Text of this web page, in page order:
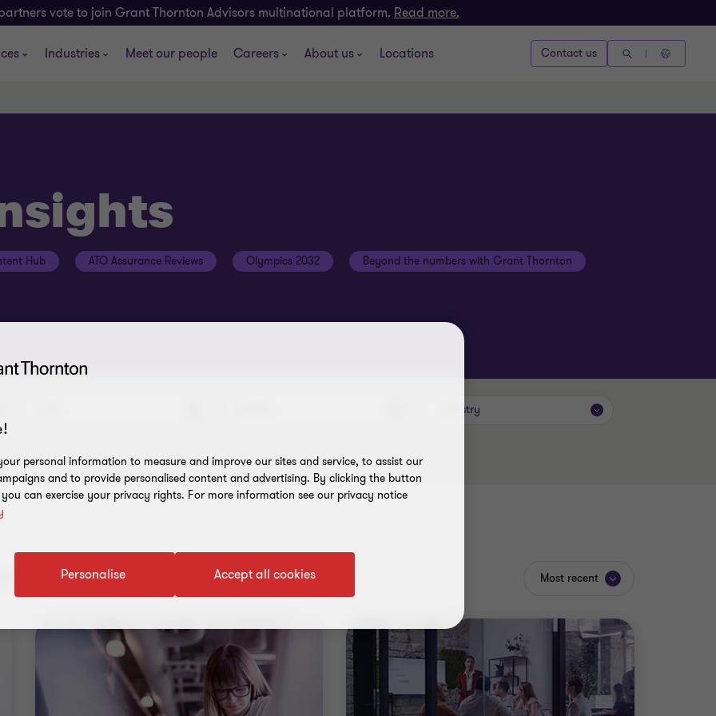
vote to join Grant Thornton Advisors multinational platform. Read more.
Industries Meet our people Careers About us Locations Contact us
Hub ATO Assurance Reviews Olympics 2032 Beyond the numbers with Grant Thornton
Industry
filters
results Most recent
personal information to measure and improve our sites and service, to assist our
and to provide personalised content and advertising. By clicking the button
can exercise your privacy rights. For more information see our privacy notice
Accept all cookies
Personalise